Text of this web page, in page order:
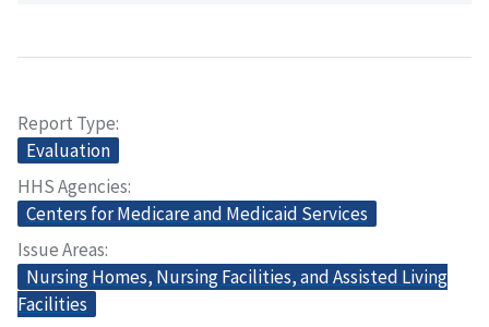
Report Type
Evaluation
HHS Agencies
Centers for Medicare and Medicaid Services
Issue Areas
Nursing Homes, Nursing Facilities, and Assisted Living
Facilities